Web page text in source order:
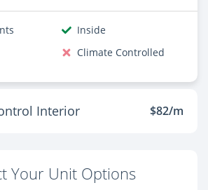
Inside
Climate Controlled
Interior $82/m
Your Unit Options